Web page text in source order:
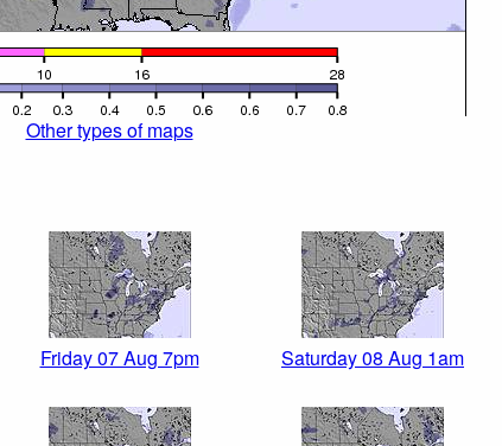
Other types of maps
Friday 07 Aug 7pm Saturday 08 Aug 1am